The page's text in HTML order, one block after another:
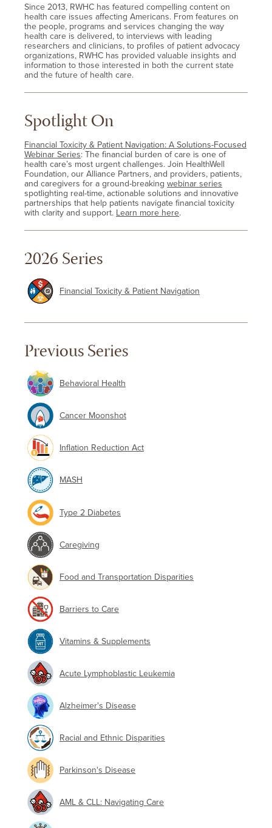
Since 2013, RWHC has featured compelling content on
health care issues affecting Americans. From features on
the people, programs and services changing the way
health care is delivered, to interviews with leading
researchers and clinicians, to profiles of patient advocacy
organizations, RWHC has provided valuable insights and
information to those interested in both the current state
and the future of health care.
Spotlight On
Financial Toxicity & Patient Navigation: A Solutions-Focused
Webinar Series: The financial burden of care is one of
health care’s most urgent challenges. Join HealthWell
Foundation, our Alliance Partners, and providers, patients,
and caregivers for a ground-breaking webinar series
spotlighting real-time, actionable solutions and innovative
partnerships that help patients navigate financial toxicity
with clarity and support. Learn more here.
2026 Series
Financial Toxicity & Patient Navigation
Previous Series
Behavioral Health
Cancer Moonshot
Inflation Reduction Act
MASH
Type 2 Diabetes
Caregiving
Food and Transportation Disparities
Barriers to Care
Vitamins & Supplements
Acute Lymphoblastic Leukemia
Alzheimer's Disease
Racial and Ethnic Disparities
Parkinson's Disease
AML & CLL: Navigating Care